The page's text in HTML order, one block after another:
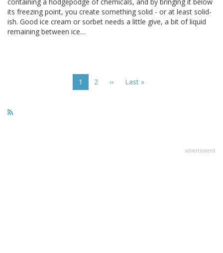
its freezing point, you create something solid - or at least solid-
ish. Good ice cream or sorbet needs a little give, a bit of liquid
remaining between ice…
Current
page
1 Page
2
Next
››
Last
Last »
advertisment